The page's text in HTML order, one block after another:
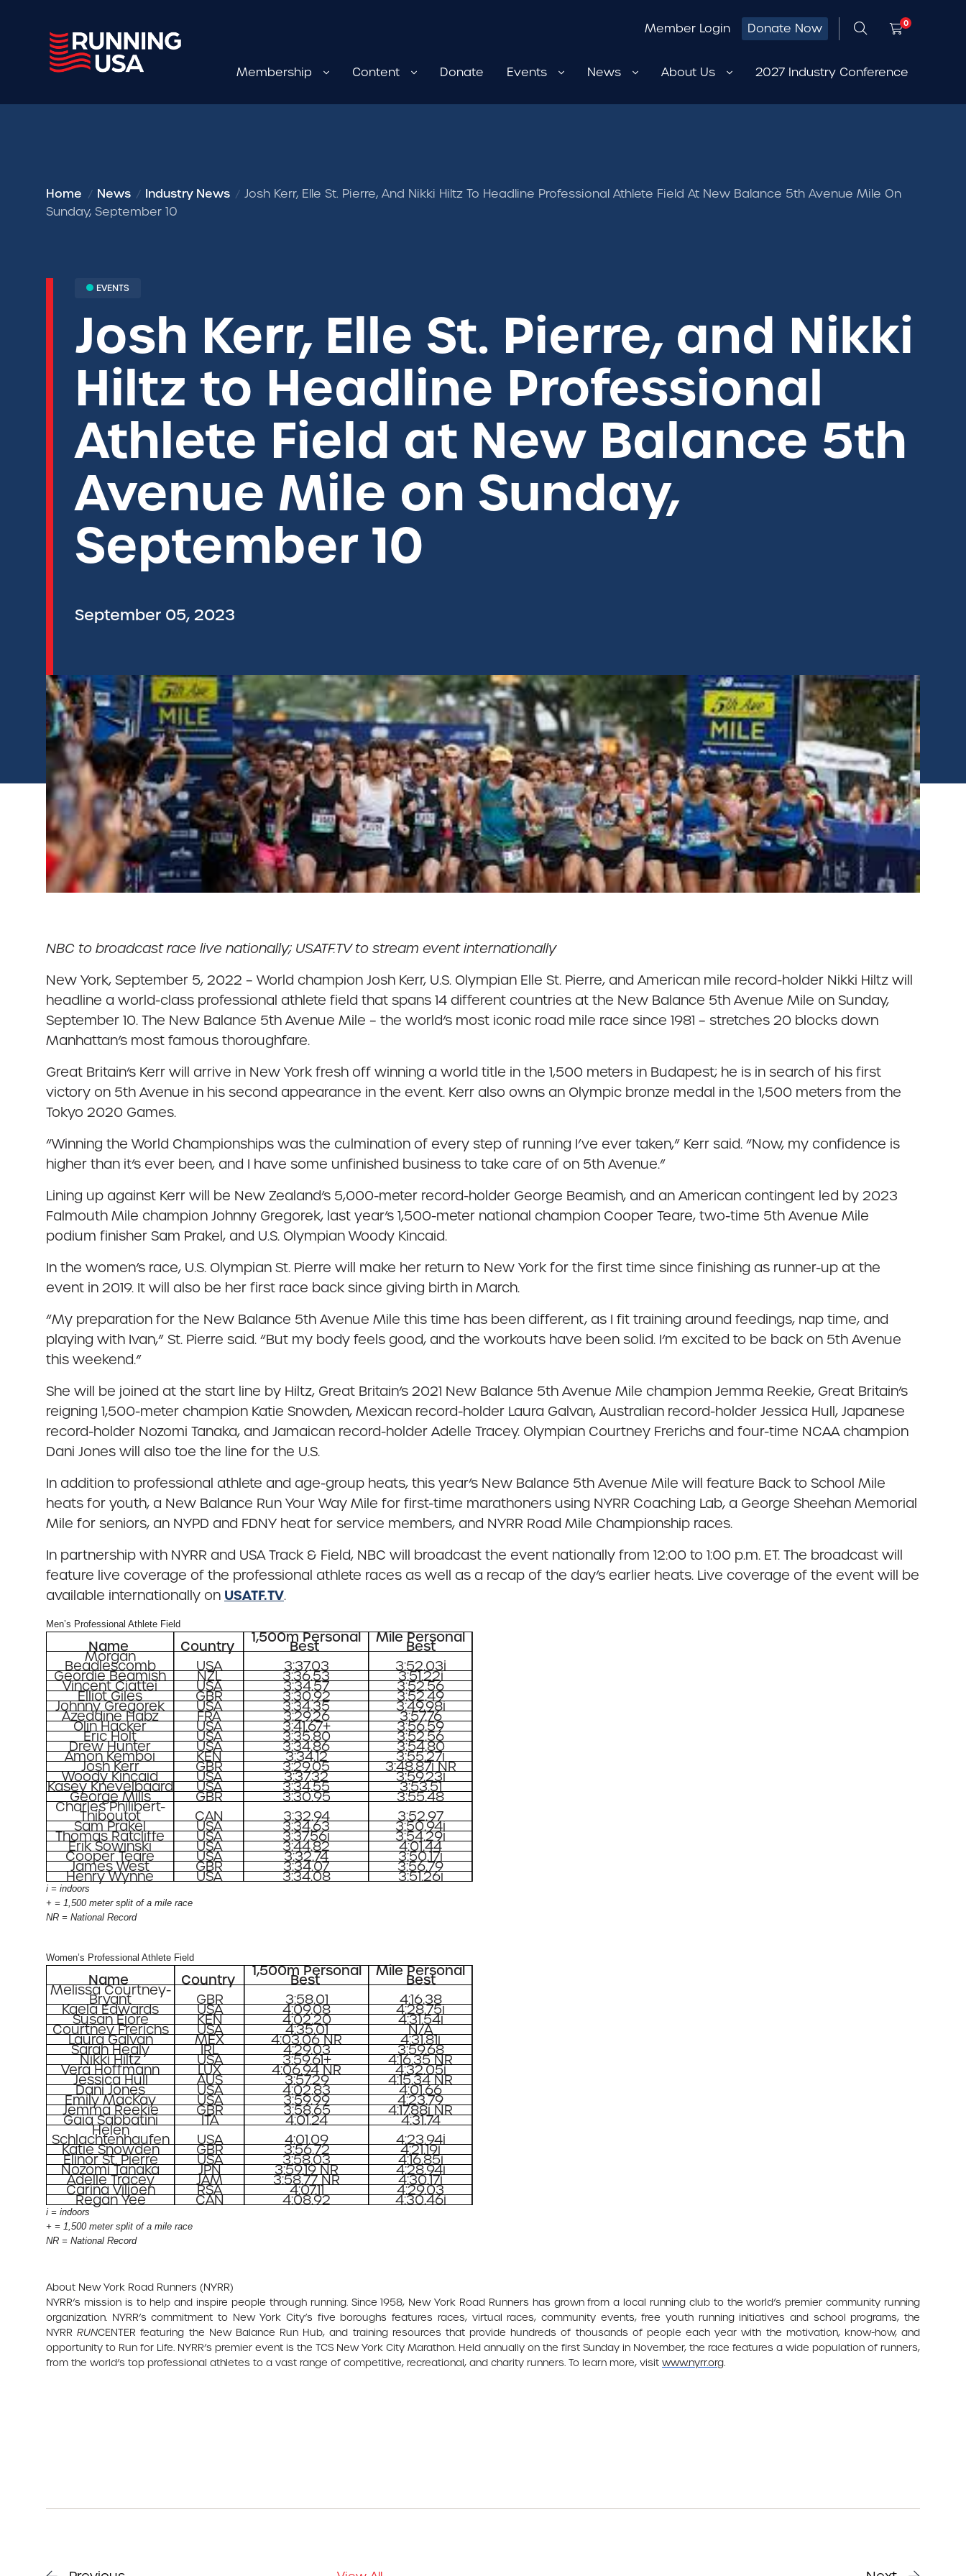
Member Login Donate Now 0
Membership Content Donate Events News About Us 2027 Industry Conference
Home News Industry News
Josh Kerr, Elle St. Pierre, And Nikki Hiltz To Headline Professional Athlete Field At New Balance 5th Avenue Mile On
Sunday, September 10
EVENTS
Josh Kerr, Elle St. Pierre, and Nikki
Hiltz to Headline Professional
Athlete Field at New Balance 5th
Avenue Mile on Sunday,
September 10
September 05, 2023
NBC to broadcast race live nationally; USATF.TV to stream event internationally
New York, September 5, 2022 – World champion Josh Kerr, U.S. Olympian Elle St. Pierre, and American mile record-holder Nikki Hiltz will
headline a world-class professional athlete field that spans 14 different countries at the New Balance 5th Avenue Mile on Sunday,
September 10. The New Balance 5th Avenue Mile – the world’s most iconic road mile race since 1981 – stretches 20 blocks down
Manhattan’s most famous thoroughfare.
Great Britain’s Kerr will arrive in New York fresh off winning a world title in the 1,500 meters in Budapest; he is in search of his first
victory on 5th Avenue in his second appearance in the event. Kerr also owns an Olympic bronze medal in the 1,500 meters from the
Tokyo 2020 Games.
“Winning the World Championships was the culmination of every step of running I’ve ever taken,” Kerr said. “Now, my confidence is
higher than it’s ever been, and I have some unfinished business to take care of on 5th Avenue.”
Lining up against Kerr will be New Zealand’s 5,000-meter record-holder George Beamish, and an American contingent led by 2023
Falmouth Mile champion Johnny Gregorek, last year’s 1,500-meter national champion Cooper Teare, two-time 5th Avenue Mile
podium finisher Sam Prakel, and U.S. Olympian Woody Kincaid.
In the women’s race, U.S. Olympian St. Pierre will make her return to New York for the first time since finishing as runner-up at the
event in 2019. It will also be her first race back since giving birth in March.
“My preparation for the New Balance 5th Avenue Mile this time has been different, as I fit training around feedings, nap time, and
playing with Ivan,” St. Pierre said. “But my body feels good, and the workouts have been solid. I’m excited to be back on 5th Avenue
this weekend.”
She will be joined at the start line by Hiltz, Great Britain’s 2021 New Balance 5th Avenue Mile champion Jemma Reekie, Great Britain’s
reigning 1,500-meter champion Katie Snowden, Mexican record-holder Laura Galvan, Australian record-holder Jessica Hull, Japanese
record-holder Nozomi Tanaka, and Jamaican record-holder Adelle Tracey. Olympian Courtney Frerichs and four-time NCAA champion
Dani Jones will also toe the line for the U.S.
In addition to professional athlete and age-group heats, this year’s New Balance 5th Avenue Mile will feature Back to School Mile
heats for youth, a New Balance Run Your Way Mile for first-time marathoners using NYRR Coaching Lab, a George Sheehan Memorial
Mile for seniors, an NYPD and FDNY heat for service members, and NYRR Road Mile Championship races.
In partnership with NYRR and USA Track & Field, NBC will broadcast the event nationally from 12:00 to 1:00 p.m. ET. The broadcast will
feature live coverage of the professional athlete races as well as a recap of the day’s earlier heats. Live coverage of the event will be
available internationally on USATF.TV.
Men’s Professional Athlete Field
Name Country
1,500m Personal
Best
Mile Personal
Best
Morgan
Beadlescomb USA 3:37.03 3:52.03i
Geordie Beamish NZL 3:36.53 3:51.22i
Vincent Ciattei USA 3:34.57 3:52.56
Elliot Giles GBR 3:30.92 3:52.49
Johnny Gregorek USA 3:34.35 3:49.98i
Azeddine Habz FRA 3:29.26 3:57.76
Olin Hacker USA 3:41.67+ 3:56.59
Eric Holt USA 3:35.80 3:52.56
Drew Hunter USA 3:34.86 3:54.80
Amon Kemboi KEN 3:34.12 3:55.27i
Josh Kerr GBR 3:29.05 3:48.87i NR
Woody Kincaid USA 3:37.32 3:59.23i
Kasey Knevelbaard USA 3:34.55 3:53.51
George Mills GBR 3:30.95 3:55.48
Charles Philibert-
Thiboutot CAN 3:32.94 3:52.97
Sam Prakel USA 3:34.63 3:50.94i
Thomas Ratcliffe USA 3:37.56i 3:54.29i
Erik Sowinski USA 3:44.82 4:01.44
Cooper Teare USA 3:32.74 3:50.17i
James West GBR 3:34.07 3:56.79
Henry Wynne USA 3:34.08 3:51.26i
i = indoors
+ = 1,500 meter split of a mile race
NR = National Record
Women’s Professional Athlete Field
Name Country
1,500m Personal
Best
Mile Personal
Best
Melissa Courtney-
Bryant GBR 3:58.01 4:16.38
Kaela Edwards USA 4:09.08 4:28.75i
Susan Ejore KEN 4:02.20 4:31.54i
Courtney Frerichs USA 4:35.01 N/A
Laura Galvan MEX 4:03.06 NR 4:31.81i
Sarah Healy IRL 4:29.03 3:59.68
Nikki Hiltz USA 3:59.61+ 4:16.35 NR
Vera Hoffmann LUX 4:06.94 NR 4:32.05i
Jessica Hull AUS 3:57.29 4:15.34 NR
Dani Jones USA 4:02.83 4:01.66
Emily MacKay USA 3:59.99 4:23.79
Jemma Reekie GBR 3:58.65 4:17.88i NR
Gaia Sabbatini ITA 4:01.24 4:31.74
Helen
Schlachtenhaufen USA 4:01.09 4:23.94i
Katie Snowden GBR 3:56.72 4:21.19i
Elinor St. Pierre USA 3:58.03 4:16.85i
Nozomi Tanaka JPN 3:59.19 NR 4:28.94i
Adelle Tracey JAM 3:58.77 NR 4:30.17i
Carina Viljoen RSA 4:07.11 4:29.03
Regan Yee CAN 4:08.92 4:30.46i
i = indoors
+ = 1,500 meter split of a mile race
NR = National Record
About New York Road Runners (NYRR)
NYRR’s mission is to help and inspire people through running. Since 1958, New York Road Runners has grown from a local running club to the world’s premier community running
organization. NYRR’s commitment to New York City’s five boroughs features races, virtual races, community events, free youth running initiatives and school programs, the
NYRRRUNCENTER featuring the New Balance Run Hub, and training resources that provide hundreds of thousands of people each year with the motivation, know-how, and
opportunity to Run for Life. NYRR’s premier event is the TCS New York City Marathon. Held annually on the first Sunday in November, the race features a wide population of runners,
from the world’s top professional athletes to a vast range of competitive, recreational, and charity runners. To learn more, visit www.nyrr.org.